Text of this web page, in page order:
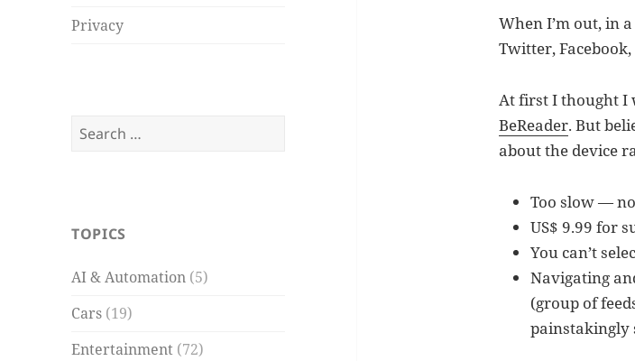
Privacy
Search
TOPICS
AI & Automation (5)
Cars (19)
Entertainment (72)
When I’m out, in
Twitter,
At first I thought I
BeReader. But
about the device
Too slow —
US$ 9.99 for
You can’t
Navigating
(group of
painstakingly